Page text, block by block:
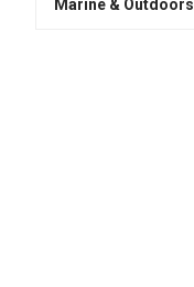
Marine & Outdoors